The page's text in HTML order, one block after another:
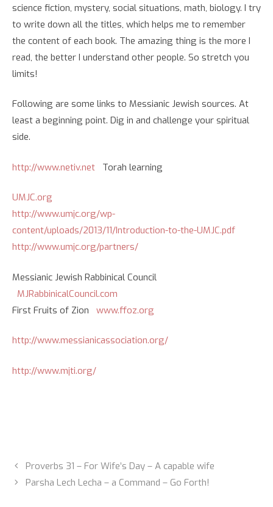
science fiction, mystery, social situations, math, biology. I try
to write down all the titles, which helps me to remember
the content of each book. The amazing thing is the more I
read, the better I understand other people. So stretch you
limits!
Following are some links to Messianic Jewish sources. At
least a beginning point. Dig in and challenge your spiritual
side.
http://www.netiv.net Torah learning
UMJC.org
http://www.umjc.org/wp-
content/uploads/2013/11/Introduction-to-the-UMJC.pdf
http://www.umjc.org/partners/
Messianic Jewish Rabbinical Council
MJRabbinicalCouncil.com
First Fruits of Zion www.ffoz.org
http://www.messianicassociation.org/
http://www.mjti.org/
Proverbs 31 – For Wife’s Day – A capable wife
Parsha Lech Lecha – a Command – Go Forth!